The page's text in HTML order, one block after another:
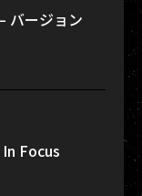
バージョン
Focus